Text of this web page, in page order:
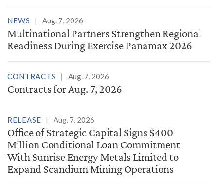
NEWS Aug. 7, 2026
Multinational Partners Strengthen Regional
Readiness During Exercise Panamax 2026
CONTRACTS Aug. 7, 2026
Contracts for Aug. 7, 2026
RELEASE Aug. 7, 2026
Office of Strategic Capital Signs $400
Million Conditional Loan Commitment
With Sunrise Energy Metals Limited to
Expand Scandium Mining Operations